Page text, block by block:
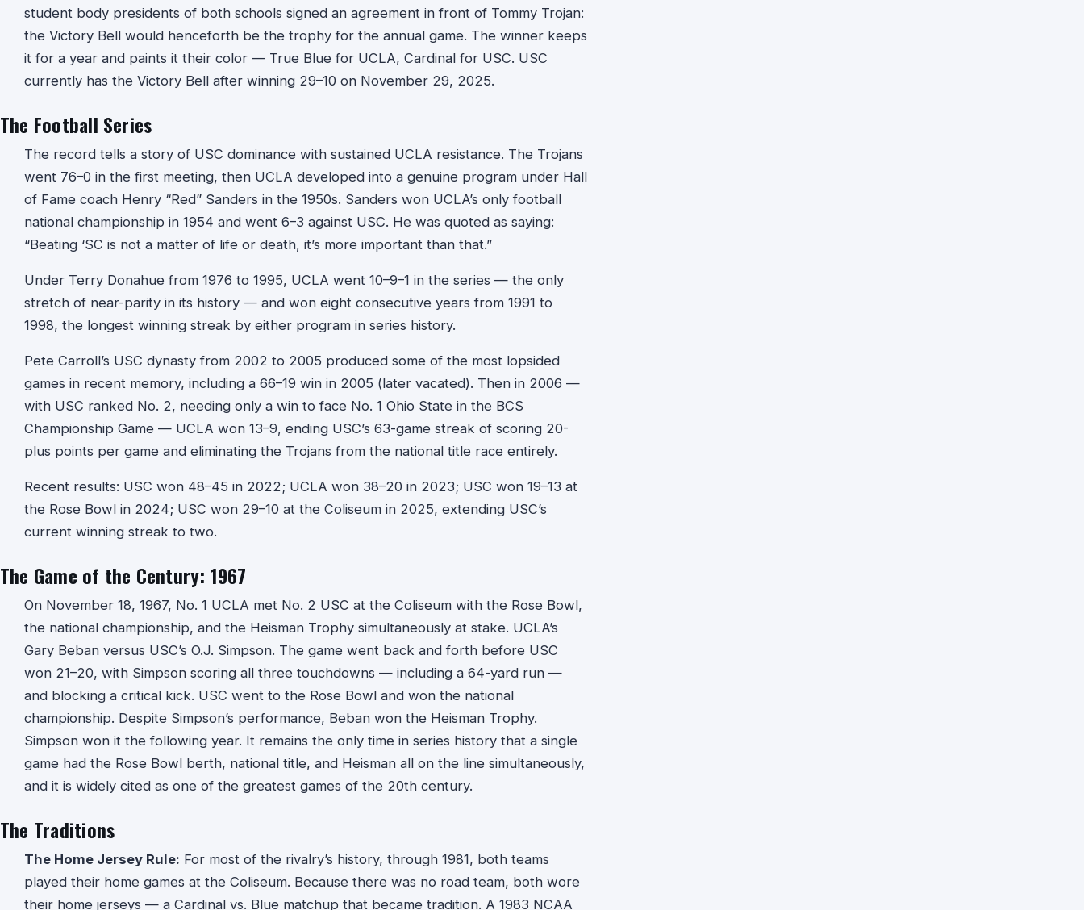
student body presidents of both schools signed an agreement in front of Tommy Trojan:
the Victory Bell would henceforth be the trophy for the annual game. The winner keeps
it for a year and paints it their color — True Blue for UCLA, Cardinal for USC. USC
currently has the Victory Bell after winning 29–10 on November 29, 2025.
The Football Series
The record tells a story of USC dominance with sustained UCLA resistance. The Trojans
went 76–0 in the first meeting, then UCLA developed into a genuine program under Hall
of Fame coach Henry “Red” Sanders in the 1950s. Sanders won UCLA’s only football
national championship in 1954 and went 6–3 against USC. He was quoted as saying:
“Beating ‘SC is not a matter of life or death, it’s more important than that.”
Under Terry Donahue from 1976 to 1995, UCLA went 10–9–1 in the series — the only
stretch of near-parity in its history — and won eight consecutive years from 1991 to
1998, the longest winning streak by either program in series history.
Pete Carroll’s USC dynasty from 2002 to 2005 produced some of the most lopsided
games in recent memory, including a 66–19 win in 2005 (later vacated). Then in 2006 —
with USC ranked No. 2, needing only a win to face No. 1 Ohio State in the BCS
Championship Game — UCLA won 13–9, ending USC’s 63-game streak of scoring 20-
plus points per game and eliminating the Trojans from the national title race entirely.
Recent results: USC won 48–45 in 2022; UCLA won 38–20 in 2023; USC won 19–13 at
the Rose Bowl in 2024; USC won 29–10 at the Coliseum in 2025, extending USC’s
current winning streak to two.
The Game of the Century: 1967
On November 18, 1967, No. 1 UCLA met No. 2 USC at the Coliseum with the Rose Bowl,
the national championship, and the Heisman Trophy simultaneously at stake. UCLA’s
Gary Beban versus USC’s O.J. Simpson. The game went back and forth before USC
won 21–20, with Simpson scoring all three touchdowns — including a 64-yard run —
and blocking a critical kick. USC went to the Rose Bowl and won the national
championship. Despite Simpson’s performance, Beban won the Heisman Trophy.
Simpson won it the following year. It remains the only time in series history that a single
game had the Rose Bowl berth, national title, and Heisman all on the line simultaneously,
and it is widely cited as one of the greatest games of the 20th century.
The Traditions
The Home Jersey Rule: For most of the rivalry’s history, through 1981, both teams
played their home games at the Coliseum. Because there was no road team, both wore
their home jerseys — a Cardinal vs. Blue matchup that became tradition. A 1983 NCAA